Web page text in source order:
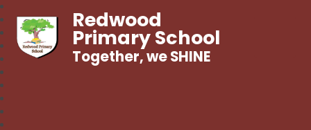
Redwood
Primary School
Together, we SHINE